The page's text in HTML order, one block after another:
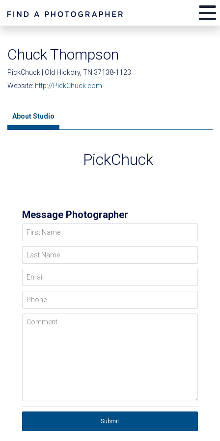
Chuck Thompson
PickChuck | Old Hickory, TN 37138-1123
Website: http://PickChuck.com
About Studio
PickChuck
Message Photographer
First Name
Last Name
Email
Phone
Comment
Submit